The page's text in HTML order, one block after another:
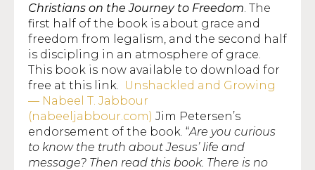
Christians on the Journey to Freedom . The
first half of the book is about grace and
freedom from legalism, and the second half
is discipling in an atmosphere of grace.
This book is now available to download for
free at this link.
Unshackled and Growing
— Nabeel T. Jabbour
(nabeeljabbour.com) Jim Petersen’s
endorsement of the book. “Are you curious
to know the truth about Jesus’ life and
message? Then read this book. There is no